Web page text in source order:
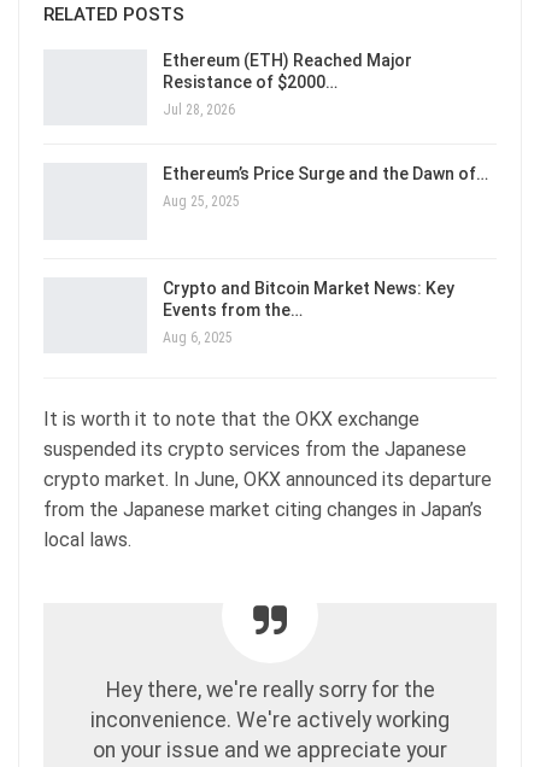
RELATED POSTS
Ethereum (ETH) Reached Major
Resistance of $2000…
Jul 28, 2026
Ethereum’s Price Surge and the Dawn of…
Aug 25, 2025
Crypto and Bitcoin Market News: Key
Events from the…
Aug 6, 2025
It is worth it to note that the OKX exchange
suspended its crypto services from the Japanese
crypto market. In June, OKX announced its departure
from the Japanese market citing changes in Japan’s
local laws.
Hey there, we're really sorry for the
inconvenience. We're actively working
on your issue and we appreciate your